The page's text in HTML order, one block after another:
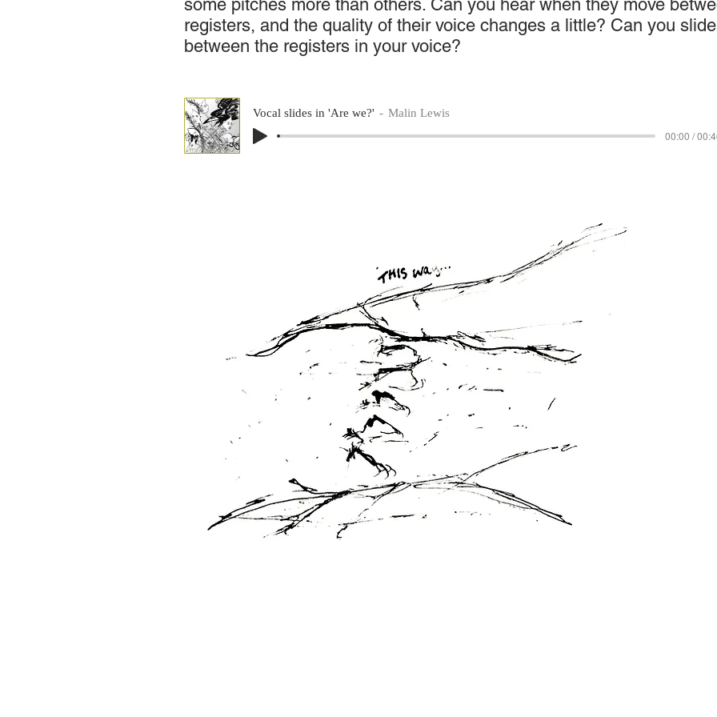
some pitches more than others. Can you hear when they move
registers, and the quality of their voice changes a little? Can you slide
between the registers in your voice?
Vocal slides in 'Are we?' Malin Lewis
00:00 /